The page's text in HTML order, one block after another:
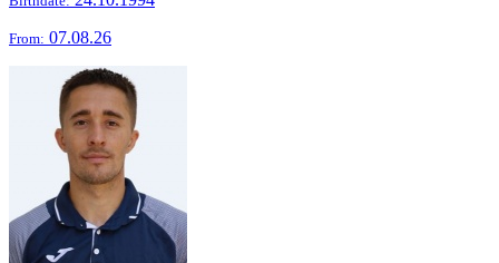
From: 07.08.26